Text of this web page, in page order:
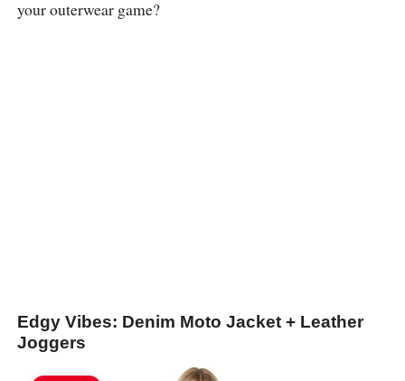
your outerwear game?
Edgy Vibes: Denim Moto Jacket + Leather
Joggers